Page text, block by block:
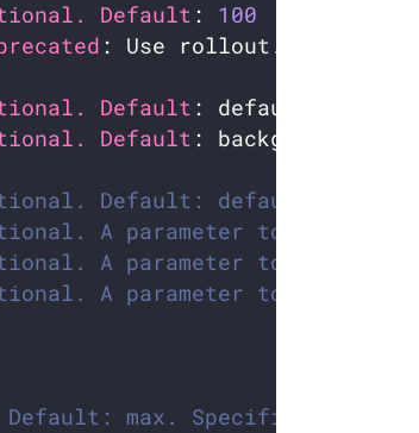
Default : 100
Default
Default
Default: default.
A parameter to optimize
A parameter to optimize
A parameter to
max. Specifies how